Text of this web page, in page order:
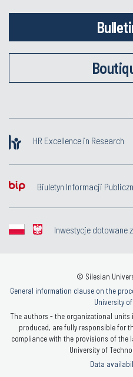
HR Excellence in Research
Biuletyn Informacji
Inwestycje dotowane
© Silesian
General information clause on the
University
The authors - the organizational units
produced, are fully responsible for
compliance with the provisions of the
University of
Data